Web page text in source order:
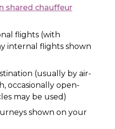
shared chauffeur
flights (with
internal flights shown
(usually by air-
occasionally open-
may be used)
shown on your